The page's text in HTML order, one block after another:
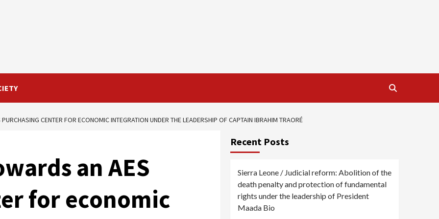
CENTER FOR ECONOMIC INTEGRATION UNDER THE LEADERSHIP OF CAPTAIN IBRAHIM TRAORÉ
an AES
for economic
Recent Posts
Sierra Leone / Judicial reform: Abolition of the
death penalty and protection of fundamental
rights under the leadership of President
Maada Bio